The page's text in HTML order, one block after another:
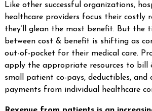
Like other successful organizations,
healthcare providers focus their costly
they’ll glean the most benefit. But the
between cost & benefit is shifting as
out-of-pocket for their medical care.
apply the appropriate resources to bill
small patient co-pays, deductibles, and
payments from individual healthcare